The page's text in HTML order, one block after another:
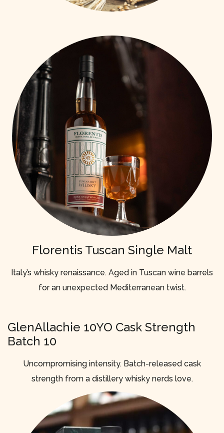
Florentis Tuscan Single Malt
Italy’s whisky renaissance. Aged in Tuscan wine barrels
for an unexpected Mediterranean twist.
GlenAllachie 10YO Cask Strength
Batch 10
Uncompromising intensity. Batch-released cask
strength from a distillery whisky nerds love.